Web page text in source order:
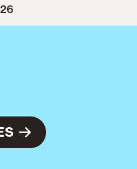
the city.
continues